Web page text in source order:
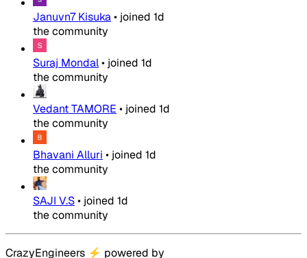
Januvn7 Kisuka• joined 1d
the community
Suraj Mondal• joined 1d
the community
Vedant TAMORE • joined 1d
the community
Bhavani Alluri • joined 1d
the community
SAJI V.S• joined 1d
the community
CrazyEngineers ⚡ powered by